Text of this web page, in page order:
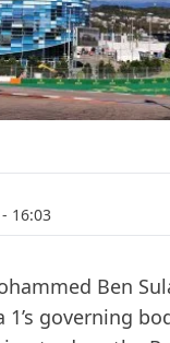
- 16:03
Ben
governing